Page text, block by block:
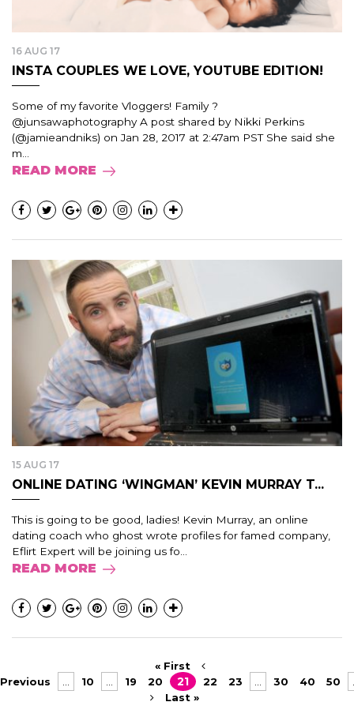
16 AUG 17
INSTA COUPLES WE LOVE, YOUTUBE EDITION!
Some of my favorite Vloggers! Family ?
@junsawaphotography A post shared by Nikki Perkins
(@jamieandniks) on Jan 28, 2017 at 2:47am PST She said she
m...
READ MORE
15 AUG 17
ONLINE DATING ‘WINGMAN’ KEVIN MURRAY T...
This is going to be good, ladies! Kevin Murray, an online
dating coach who ghost wrote profiles for famed company,
Eflirt Expert will be joining us fo...
READ MORE
« First
Previous
10 19 20 21 22 23 30 40 50
Last »